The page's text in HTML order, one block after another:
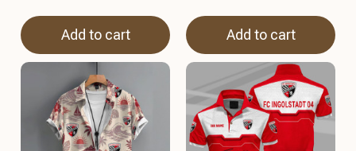
Add to cart Add to cart